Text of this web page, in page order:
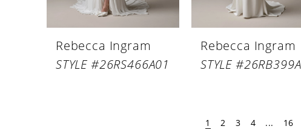
Rebecca Ingram
STYLE #26RS466A01
Rebecca Ingram
1 2 3 4 ... 16